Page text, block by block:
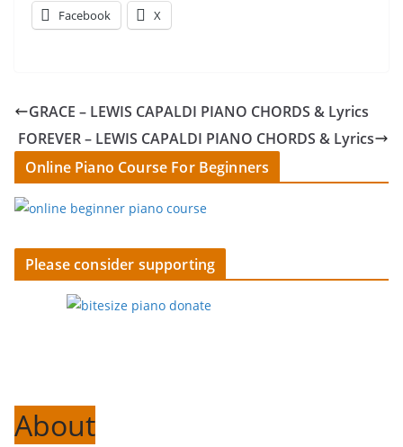
Facebook X
GRACE – LEWIS CAPALDI PIANO CHORDS & Lyrics
FOREVER – LEWIS CAPALDI PIANO CHORDS & Lyrics
Online Piano Course For Beginners
Please consider supporting
About